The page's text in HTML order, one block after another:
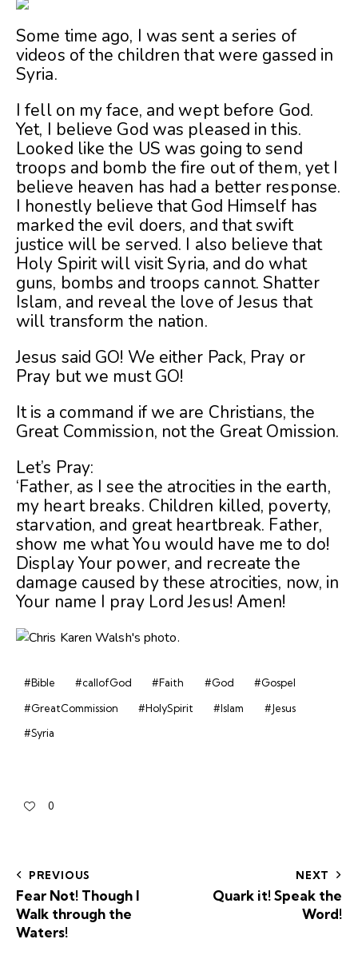
Some time ago, I was sent a series of
videos of the children that were gassed in
Syria.
I fell on my face, and wept before God.
Yet, I believe God was pleased in this.
Looked like the US was going to send
troops and bomb the fire out of them, yet I
believe heaven has had a better response.
I honestly believe that God Himself has
marked the evil doers, and that swift
justice will be served. I also believe that
Holy Spirit will visit Syria, and do what
guns, bombs and troops cannot. Shatter
Islam, and reveal the love of Jesus that
will transform the nation.
Jesus said GO! We either Pack, Pray or
Pray but we must GO!
It is a command if we are Christians, the
Great Commission, not the Great Omission.
Let’s Pray:
‘Father, as I see the atrocities in the earth,
my heart breaks. Children killed, poverty,
starvation, and great heartbreak. Father,
show me what You would have me to do!
Display Your power, and recreate the
damage caused by these atrocities, now, in
Your name I pray Lord Jesus! Amen!
#Bible #callofGod #Faith #God
#Gospel
#GreatCommission
#HolySpirit #Islam
#Jesus
#Syria
0
PREVIOUS
Fear Not! Though I
Walk through the
Waters!
NEXT
Quark it! Speak the
Word!